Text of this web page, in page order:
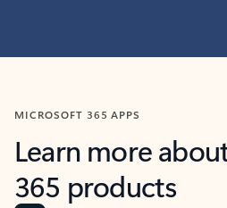
MICROSOFT 365 APPS
Learn more
365 products